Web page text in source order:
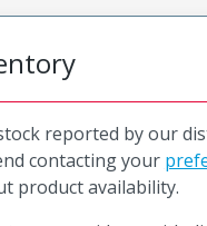
reported by our
contacting your
product availability.